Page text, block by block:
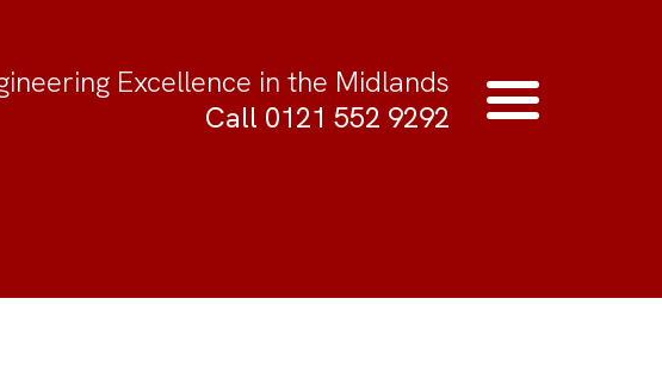
Excellence in the Midlands
Call 0121 552 9292